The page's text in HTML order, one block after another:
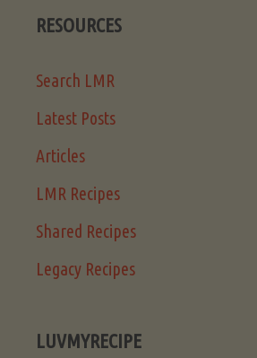
RESOURCES
Search LMR
Latest Posts
Articles
LMR Recipes
Shared Recipes
Legacy Recipes
LUVMYRECIPE